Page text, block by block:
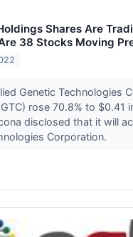
Shares Are
38 Stocks Moving
Genetic Technologies
rose 70.8% to $0.41
disclosed that it will
Corporation.